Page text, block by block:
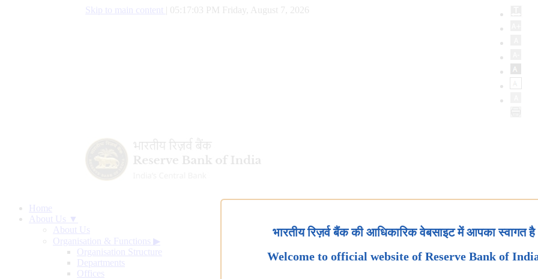
Skip to main content 05:17:04 PM Friday, August 7, 2026
Home
About Us ▼
About Us
Organisation & Functions ▶
Organisation Structure
Departments
Offices
भारतीय रिज़र्व बैंक की आधिकारिक वेबसाइट में आपका स्वागत है
Welcome to official website of Reserve Bank of